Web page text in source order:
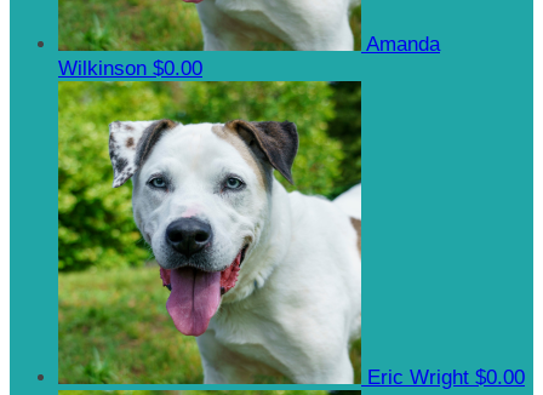
Amanda
Wilkinson $0.00
Eric Wright $0.00